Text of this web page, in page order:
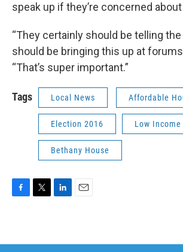
speak up if they’re concerned
“They certainly should be telling
should be bringing this up at
“That’s super important.”
Tags Local News Affordable
Election 2016 Low Income
Bethany House
b
t
e
l